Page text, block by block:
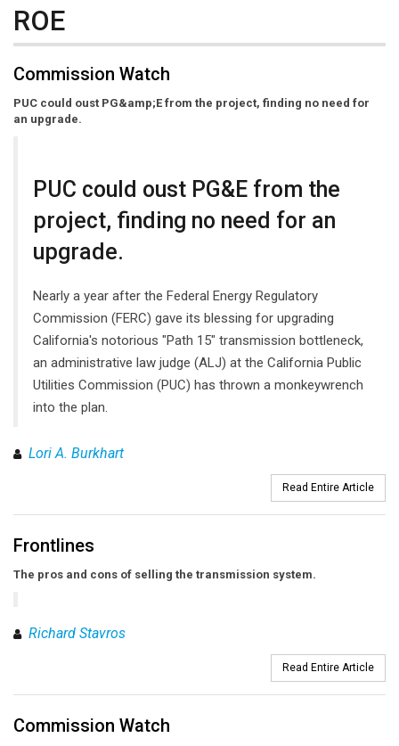
ROE
Commission Watch
PUC could oust PG&amp;E from the project, finding no need for
an upgrade.
PUC could oust PG&E from the
project, finding no need for an
upgrade.
Nearly a year after the Federal Energy Regulatory
Commission (FERC) gave its blessing for upgrading
California's notorious "Path 15" transmission bottleneck,
an administrative law judge (ALJ) at the California Public
Utilities Commission (PUC) has thrown a monkeywrench
into the plan.
Lori A. Burkhart
Read Entire Article
Frontlines
The pros and cons of selling the transmission system.
Richard Stavros
Read Entire Article
Commission Watch